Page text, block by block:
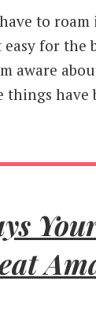
to
for the
aware
have